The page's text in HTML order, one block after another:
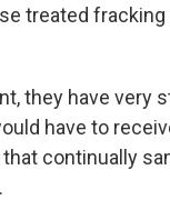
treated
they have very
have to
continually